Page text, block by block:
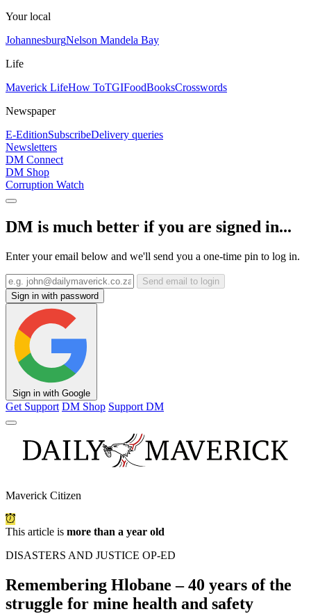
Your local
JohannesburgNelson Mandela Bay
Life
Maverick LifeHow ToTGIFoodBooksCrosswords
Newspaper
E-EditionSubscribeDelivery queries
Newsletters
DM Connect
DM Shop
Corruption Watch
DM is much better if you are signed in...
Enter your email below and we'll send you a one-time pin to log in.
Send email to login
Sign in with password
Sign in with Google
Get Support DM Shop Support DM
Maverick Citizen
This article is more than a year old
DISASTERS AND JUSTICE OP-ED
Remembering Hlobane – 40 years of the
struggle for mine health and safety